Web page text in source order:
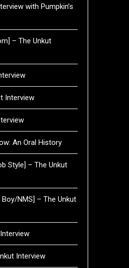
with Pumpkin’s
– The Unkut
Interview
An Oral History
Style] – The Unkut
NMS] – The Unkut
Interview